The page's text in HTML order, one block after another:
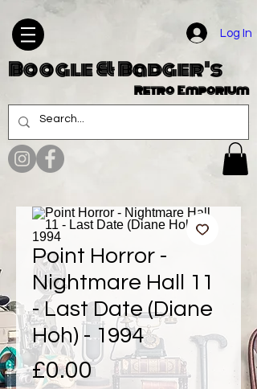
Log In
Boogle & Badger's
Retro Emporium
Point Horror -
Nightmare Hall 11
- Last Date (Diane
Hoh) - 1994
£0.00Price